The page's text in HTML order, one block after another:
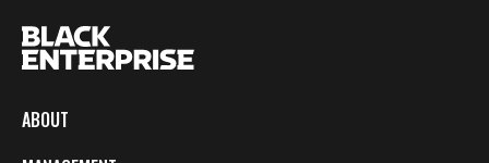
ABOUT